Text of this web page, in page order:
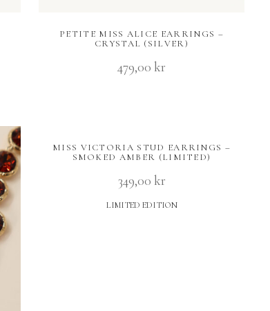
PETITE MISS ALICE EARRINGS –
CRYSTAL (SILVER)
479,00 kr
MISS VICTORIA STUD EARRINGS –
SMOKED AMBER (LIMITED)
349,00 kr
LIMITED EDITION